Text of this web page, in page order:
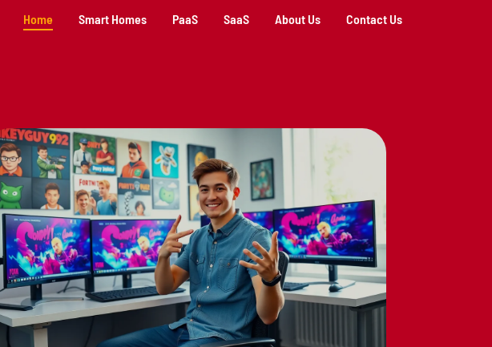
Home Smart Homes PaaS SaaS About Us Contact Us